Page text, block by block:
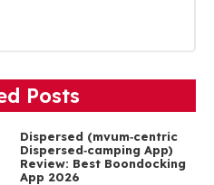
Posts
Dispersed (mvum‑centric
Dispersed‑camping App)
Review: Best Boondocking
App 2026